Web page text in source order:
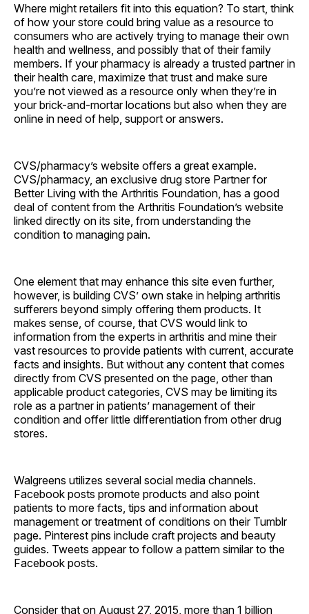
Where might retailers fit into this equation? To start, think
of how your store could bring value as a resource to
consumers who are actively trying to manage their own
health and wellness, and possibly that of their family
members. If your pharmacy is already a trusted partner in
their health care, maximize that trust and make sure
you’re not viewed as a resource only when they’re in
your brick-and-mortar locations but also when they are
online in need of help, support or answers.
CVS/pharmacy’s website offers a great example.
CVS/pharmacy, an exclusive drug store Partner for
Better Living with the Arthritis Foundation, has a good
deal of content from the Arthritis Foundation’s website
linked directly on its site, from understanding the
condition to managing pain.
One element that may enhance this site even further,
however, is building CVS’ own stake in helping arthritis
sufferers beyond simply offering them products. It
makes sense, of course, that CVS would link to
information from the experts in arthritis and mine their
vast resources to provide patients with current, accurate
facts and insights. But without any content that comes
directly from CVS presented on the page, other than
applicable product categories, CVS may be limiting its
role as a partner in patients’ management of their
condition and offer little differentiation from other drug
stores.
Walgreens utilizes several social media channels.
Facebook posts promote products and also point
patients to more facts, tips and information about
management or treatment of conditions on their Tumblr
page. Pinterest pins include craft projects and beauty
guides. Tweets appear to follow a pattern similar to the
Facebook posts.
Consider that on August 27, 2015, more than 1 billion